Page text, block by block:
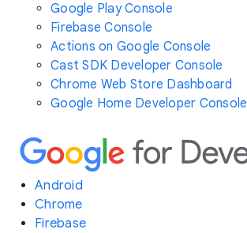
Google Play Console
Firebase Console
Actions on Google Console
Cast SDK Developer Console
Chrome Web Store Dashboard
Google Home Developer Console
Android
Chrome
Firebase